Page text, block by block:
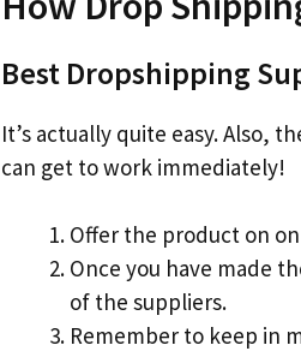
Best Dropshipping
It’s actually quite easy. Also,
can get to work immediately!
Offer the product on
Once you have made
of the suppliers.
Remember to keep in